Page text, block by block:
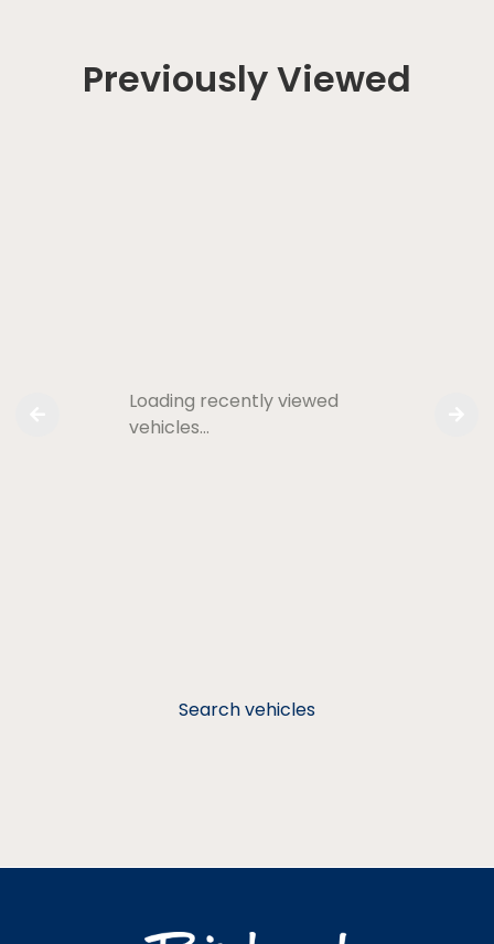
Previously Viewed
Search vehicles
Loading recently viewed
vehicles…